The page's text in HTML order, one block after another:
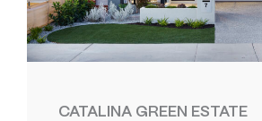
CATALINA GREEN ESTATE